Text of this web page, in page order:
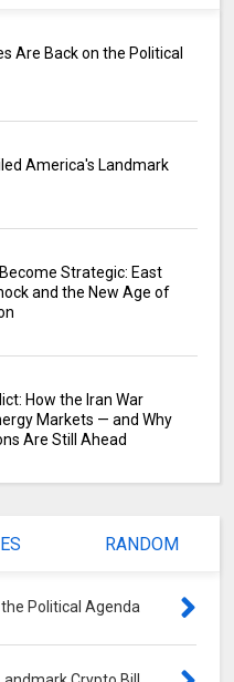
Are Back on the Political
America's Landmark
Strategic: East
and the New Age of
How the Iran War
Markets — and Why
Are Still Ahead
RANDOM
Political Agenda